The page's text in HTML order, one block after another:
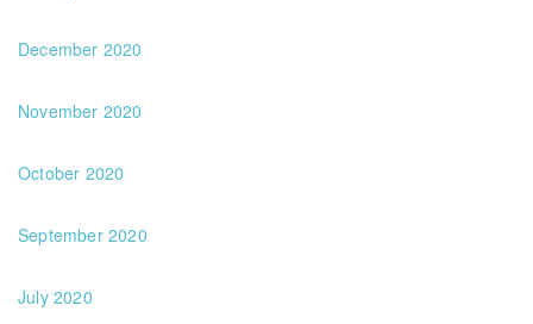
December 2020
November 2020
October 2020
September 2020
July 2020